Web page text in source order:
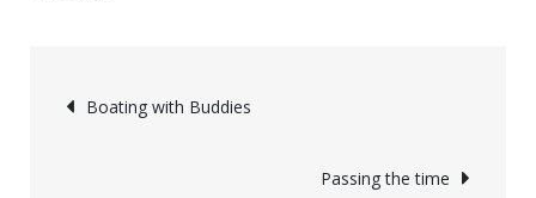
base
Post
navigation
Boating with Buddies
Passing the time